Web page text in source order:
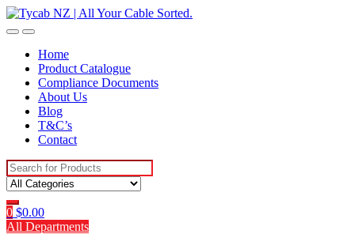
Skip
to
Skip
to
Home
Product Catalogue
Compliance Documents
About Us
Blog
T&C’s
Contact
Search
for:
0 $0.00
All Departments